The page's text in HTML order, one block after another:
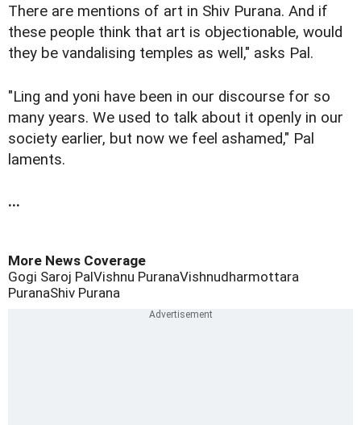
There are mentions of art in Shiv Purana. And if
these people think that art is objectionable, would
they be vandalising temples as well," asks Pal.
"Ling and yoni have been in our discourse for so
many years. We used to talk about it openly in our
society earlier, but now we feel ashamed," Pal
laments.
...
More News Coverage
Gogi Saroj PalVishnu PuranaVishnudharmottara
PuranaShiv Purana